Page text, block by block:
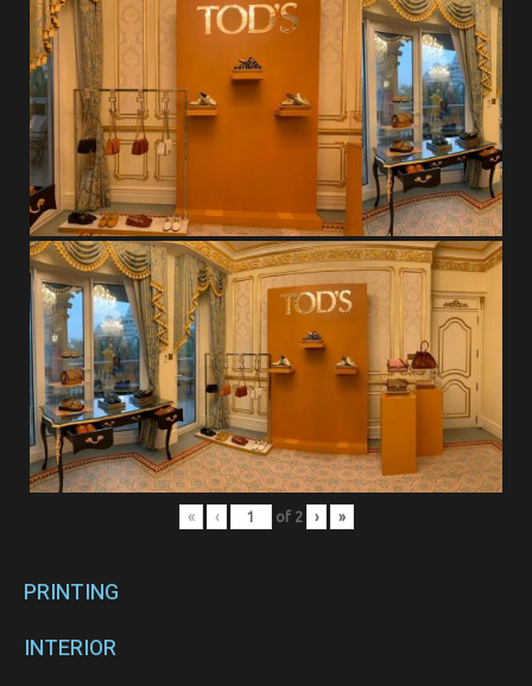
« ‹ of 2 › »
PRINTING
INTERIOR